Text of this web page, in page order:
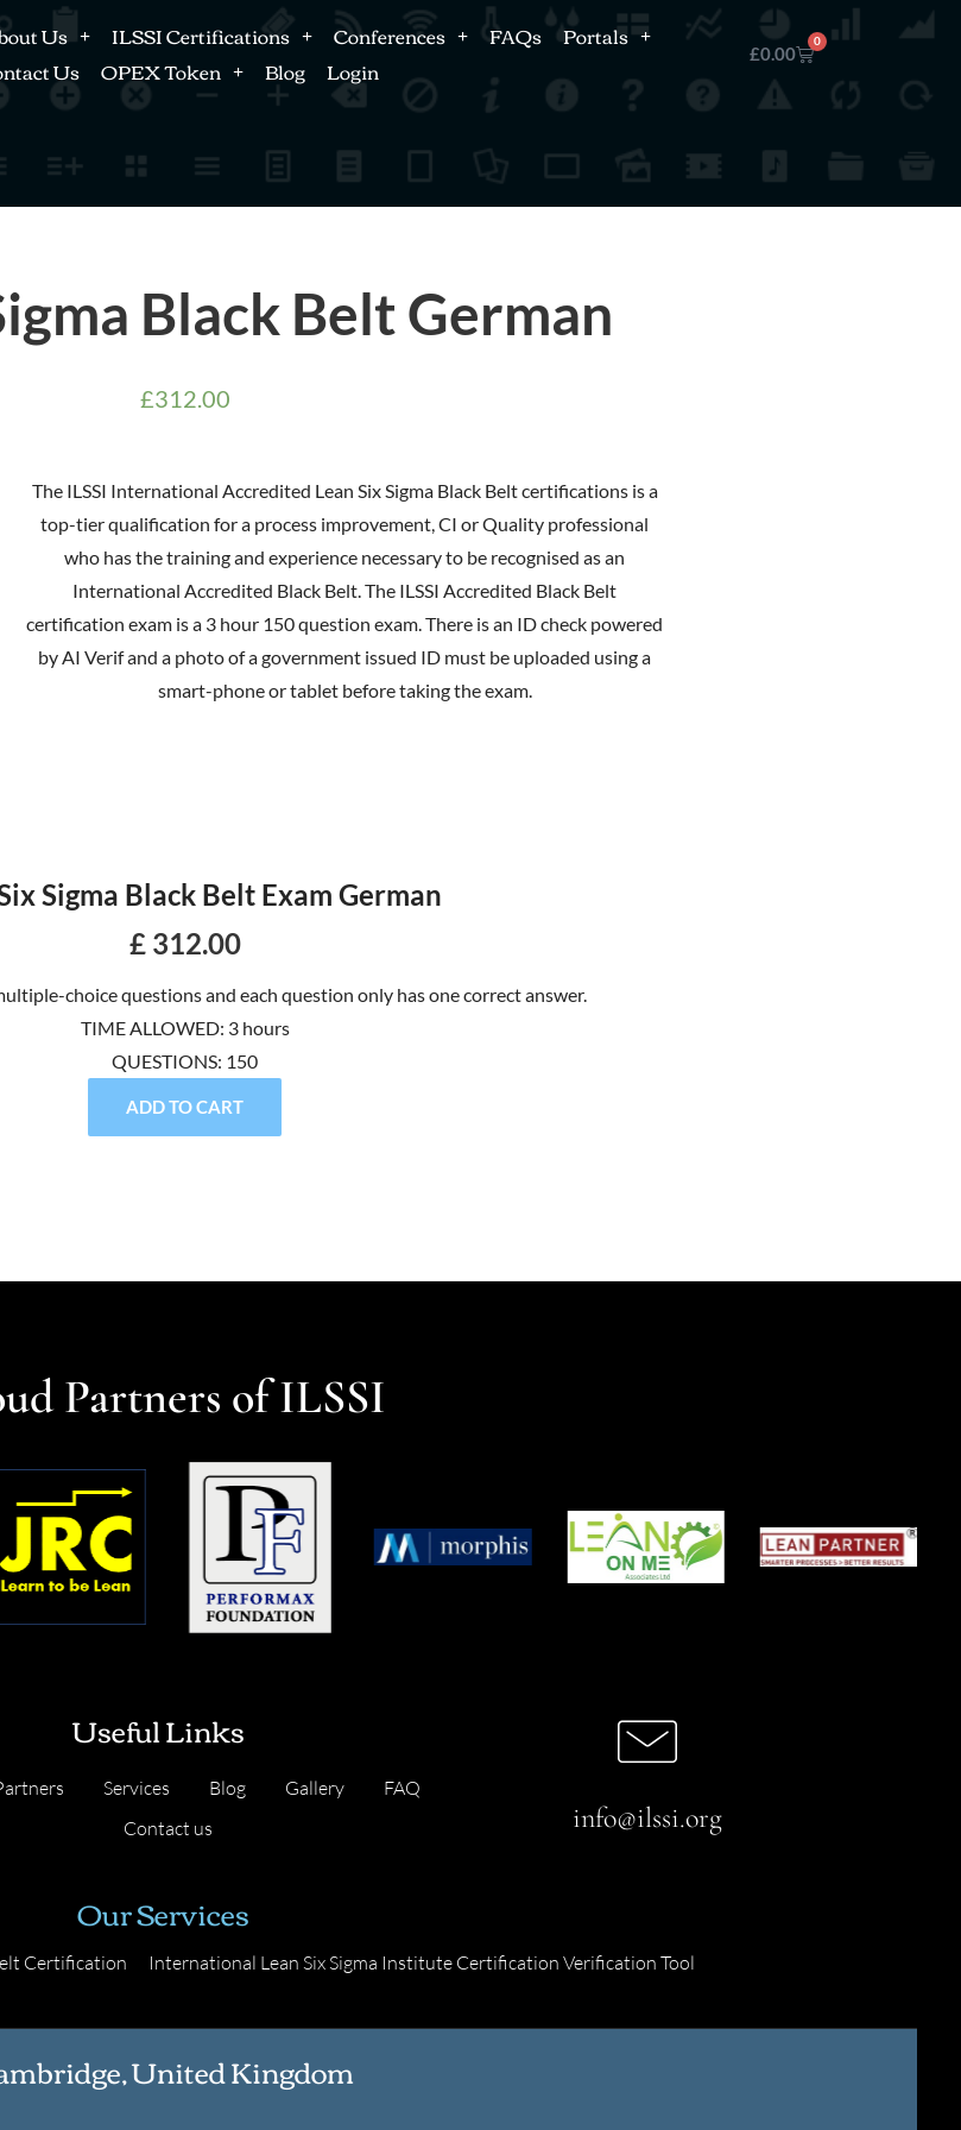
Us ILSSI Certifications Conferences FAQs
Portals
Us
OPEX Token Blog Login £0.00
0
Black Belt German
£312.00
The ILSSI International Accredited Lean Six Sigma Black Belt certifications is a
top-tier qualification for a process improvement, CI or Quality professional
who has the training and experience necessary to be recognised as an
International Accredited Black Belt. The ILSSI Accredited Black Belt
certification exam is a 3 hour 150 question exam. There is an ID check powered
by AI Verif and a photo of a government issued ID must be uploaded using a
smart-phone or tablet before taking the exam.
Sigma Black Belt Exam German
£ 312.00
choice questions and each question only has one correct answer.
TIME ALLOWED: 3 hours
QUESTIONS: 150
ADD TO CART
Partners of ILSSI
Useful Links
Services Blog Gallery
FAQ
Contact us
info@ilssi.org
Our Services
Certification International Lean Six Sigma Institute Certification Verification Tool
United Kingdom